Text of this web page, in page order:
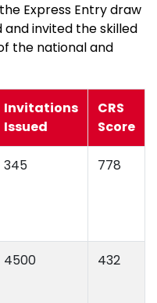
Express Entry draw
and invited the skilled
the national and
Invitations
Issued
CRS
Score
345 778
4500 432